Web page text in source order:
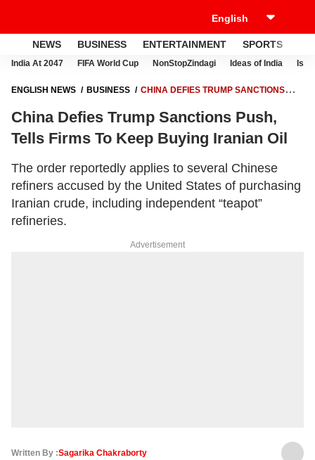
NEWS BUSINESS ENTERTAINMENT SPORTS
India At 2047 FIFA World Cup NonStopZindagi Ideas of India
ENGLISH NEWS BUSINESS
CHINA DEFIES TRUMP SANCTIONS
China Defies Trump Sanctions Push,
Tells Firms To Keep Buying Iranian Oil
The order reportedly applies to several Chinese
refiners accused by the United States of purchasing
Iranian crude, including independent “teapot”
refineries.
Advertisement
Written By :Sagarika Chakraborty